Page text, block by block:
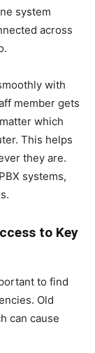
system
across
with
member gets
which
This helps
they are.
systems,
to Key
to find
Old
can cause